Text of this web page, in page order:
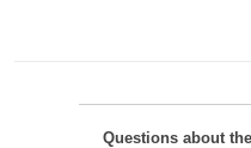
Questions about